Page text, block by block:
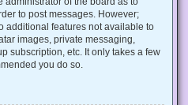
to post messages. However;
additional features not available to
images, private messaging,
subscription, etc. It only takes a few
you do so.